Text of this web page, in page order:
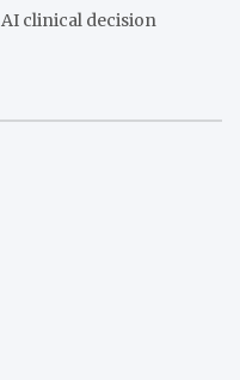
clinical decision